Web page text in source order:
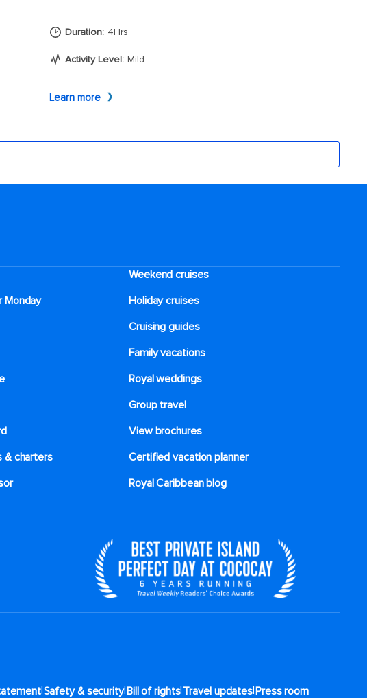
Weekend cruises
Monday
Holiday cruises
Cruising guides
Family vacations
Royal weddings
Group travel
View brochures
& charters​
Certified vacation planner
Royal Caribbean blog
|Safety & security|Bill of rights|Travel updates|Press room